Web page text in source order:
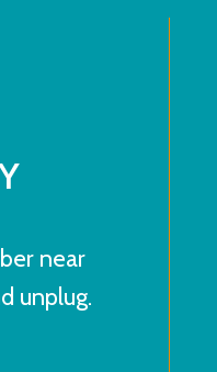
near
unplug.